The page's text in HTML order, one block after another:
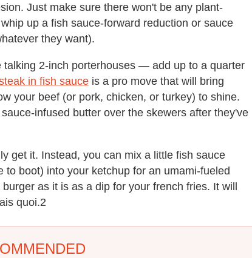
Just make sure there won't be any plant-
up a fish sauce-forward reduction or sauce
they want).
2-inch porterhouses — add up to a quarter
in fish sauce is a pro move that will bring
your beef (or pork, chicken, or turkey) to shine.
infused butter over the skewers after they've
get it. Instead, you can mix a little fish sauce
boot) into your ketchup for an umami-fueled
as it is as a dip for your french fries. It will
quoi.2